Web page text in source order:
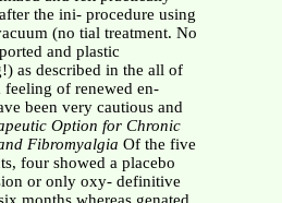
the ini- procedure using
(no tial treatment. No
and plastic
as described in the all of
feeling of renewed en-
been very cautious and
Option for Chronic
Fibromyalgia Of the five
four showed a placebo
or only oxy- definitive